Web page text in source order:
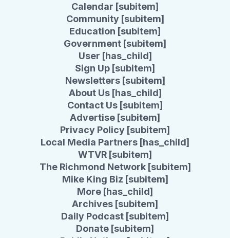
Calendar [subitem]
Community [subitem]
Education [subitem]
Government [subitem]
User [has_child]
Sign Up [subitem]
Newsletters [subitem]
About Us [has_child]
Contact Us [subitem]
Advertise [subitem]
Privacy Policy [subitem]
Local Media Partners [has_child]
WTVR [subitem]
The Richmond Network [subitem]
Mike King Biz [subitem]
More [has_child]
Archives [subitem]
Daily Podcast [subitem]
Donate [subitem]